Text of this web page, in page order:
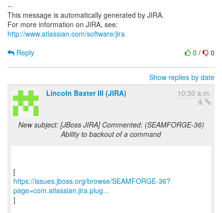
--
This message is automatically generated by JIRA.
For more information on JIRA, see:
http://www.atlassian.com/software/jira
0 / 0
Reply
Show replies by date
Lincoln Baxter III (JIRA)
10:30 a.m.
New subject: [JBoss JIRA] Commented: (SEAMFORGE-36)
Ability to backout of a command
https://issues.jboss.org/browse/SEAMFORGE-36?
page=com.atlassian.jira.plug...
]